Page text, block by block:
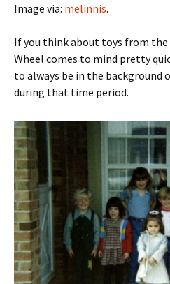
Image via: melinnis.
If you think about toys from the
Wheel comes to mind pretty
to always be in the background
during that time period.